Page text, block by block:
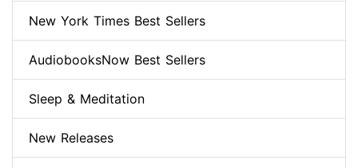
New York Times Best Sellers
AudiobooksNow Best Sellers
Sleep & Meditation
New Releases